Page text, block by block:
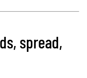
spread,